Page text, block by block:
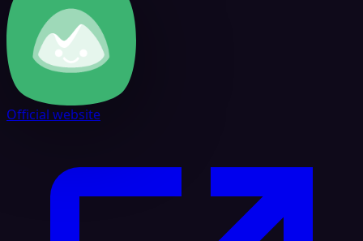
Official website